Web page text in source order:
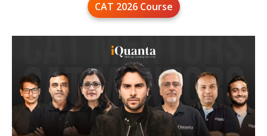
CAT 2026 Course